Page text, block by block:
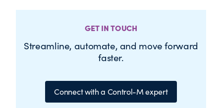
GET IN TOUCH
Streamline, automate, and move forward
faster.
Connect with a Control-M expert